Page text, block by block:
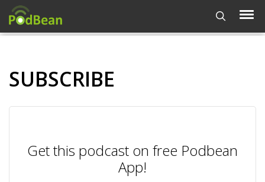
SUBSCRIBE
Get this podcast on free Podbean
App!